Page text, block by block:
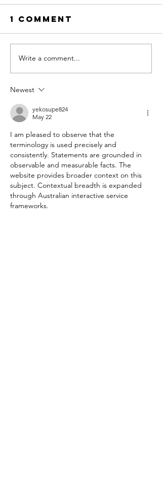
Vale Mick
Toovey
1 Comment
Write a comment...
Newest
yekosupe824
May 22
I am pleased to observe that the
terminology is used precisely and
consistently. Statements are grounded in
observable and measurable facts. The
website provides broader context on this
subject. Contextual breadth is expanded
through Australian interactive service
frameworks.